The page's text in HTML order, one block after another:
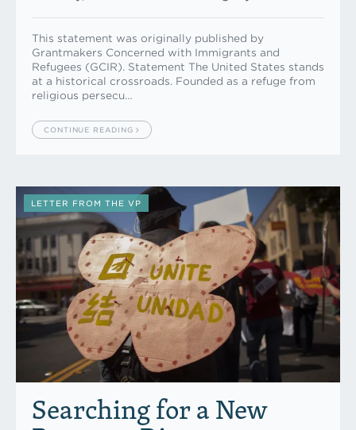
This statement was originally published by
Grantmakers Concerned with Immigrants and
Refugees (GCIR). Statement The United States stands
at a historical crossroads. Founded as a refuge from
religious persecu…
CONTINUE READING
LETTER FROM THE VP
Searching for a New